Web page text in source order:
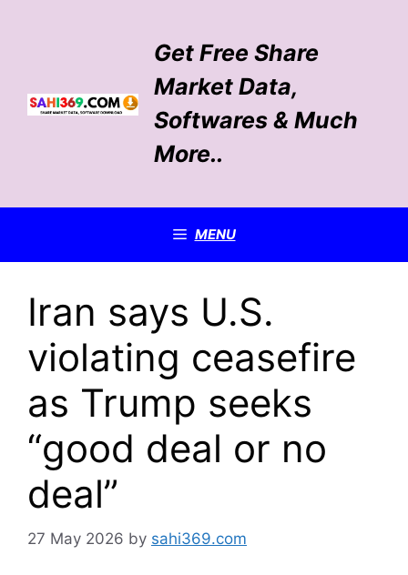
Get Free Share
Market Data,
Softwares & Much
More..
MENU
Iran says U.S.
violating ceasefire
as Trump seeks
“good deal or no
deal”
27 May 2026 by sahi369.com